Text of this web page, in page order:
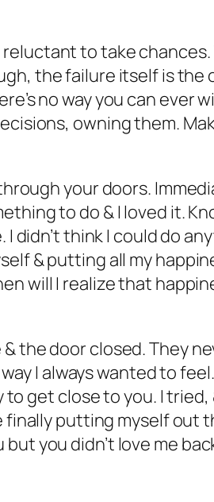
to take chances.
the failure itself is the
no way you can ever
owning them.
your doors.
to do & I loved it.
didn’t think I could do
& putting all my
will I realize that
the door closed. They
I always wanted to
to get close to you. I
putting myself out
you didn’t love me